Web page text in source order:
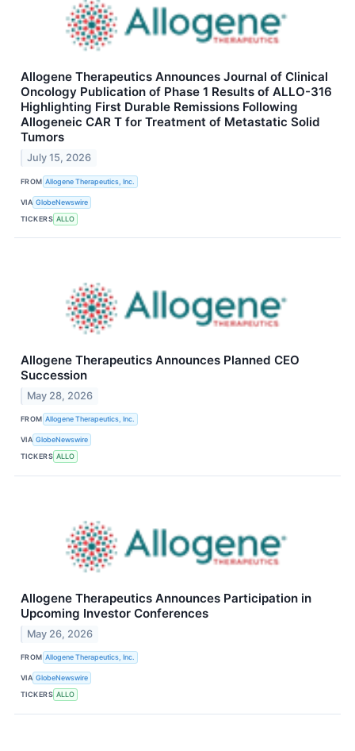
Allogene Therapeutics Announces Journal of Clinical
Oncology Publication of Phase 1 Results of ALLO-316
Highlighting First Durable Remissions Following
Allogeneic CAR T for Treatment of Metastatic Solid
Tumors
July 15, 2026
FROM Allogene Therapeutics, Inc.
VIA GlobeNewswire
TICKERS ALLO
Allogene Therapeutics Announces Planned CEO
Succession
May 28, 2026
FROM Allogene Therapeutics, Inc.
VIA GlobeNewswire
TICKERS ALLO
Allogene Therapeutics Announces Participation in
Upcoming Investor Conferences
May 26, 2026
FROM Allogene Therapeutics, Inc.
VIA GlobeNewswire
TICKERS ALLO